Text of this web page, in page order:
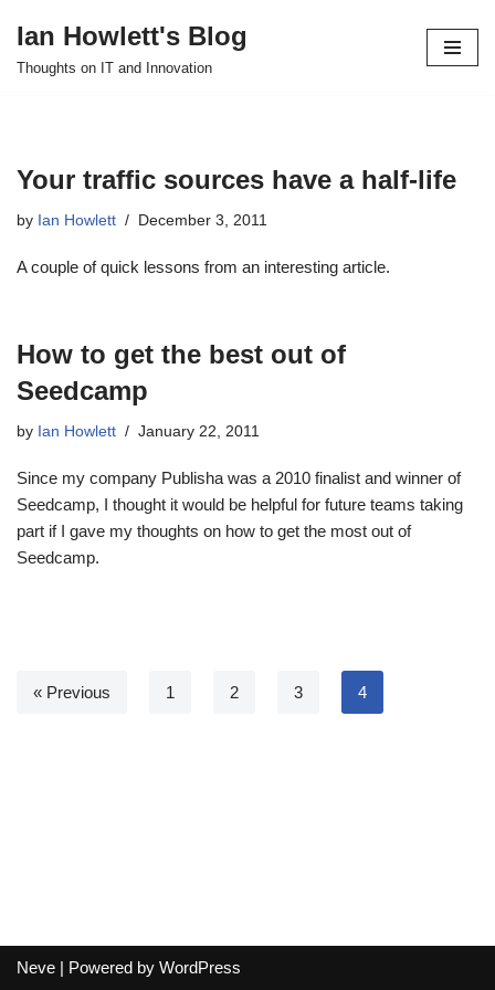
Skip
Ian Howlett's Blog
Thoughts on IT and Innovation
Your traffic sources have a half-life
by Ian Howlett December 3, 2011
A couple of quick lessons from an interesting article.
How to get the best out of
Seedcamp
by Ian Howlett January 22, 2011
Since my company Publisha was a 2010 finalist and winner of
Seedcamp, I thought it would be helpful for future teams taking
part if I gave my thoughts on how to get the most out of
Seedcamp.
« Previous 1 2 3 4
Neve | Powered by WordPress